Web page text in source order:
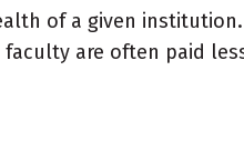
of a given
are often paid